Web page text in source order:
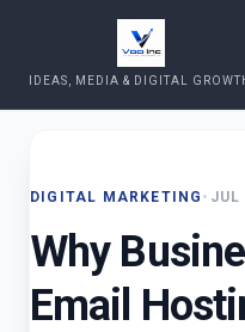
IDEAS, MEDIA & DIGITAL
DIGITAL MARKETING • JUL
Why
Email